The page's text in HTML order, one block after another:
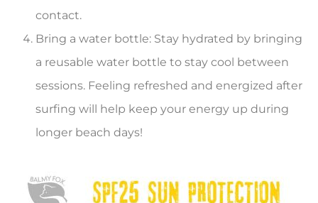
contact.
Bring a water bottle: Stay hydrated by bringing
a reusable water bottle to stay cool between
sessions. Feeling refreshed and energized after
surfing will help keep your energy up during
longer beach days!